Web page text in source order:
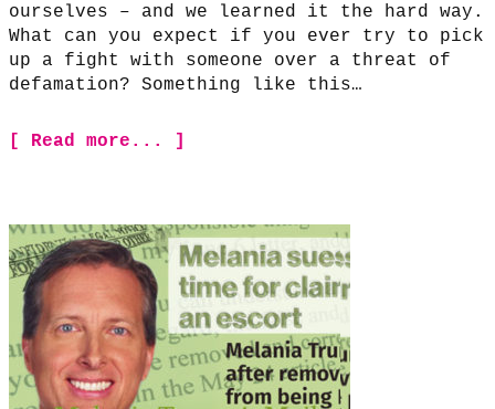
ourselves – and we learned it the hard way.
What can you expect if you ever try to pick
up a fight with someone over a threat of
defamation? Something like this…
[ Read more... ]